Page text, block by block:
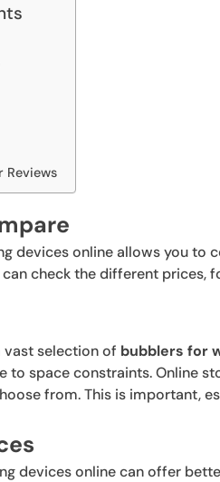
Reviews
devices online allows you
check the different prices,
vast selection of bubblers for
to space constraints. Online
from. This is important,
devices online can offer